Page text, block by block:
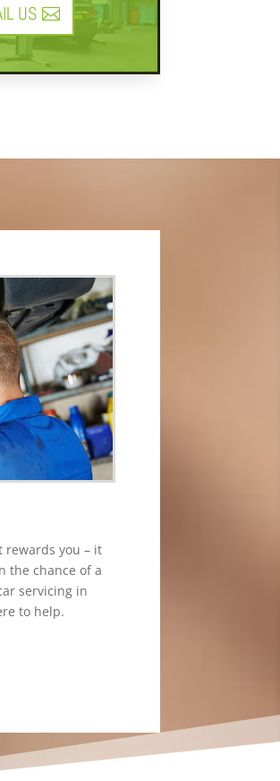
US
rewards you – it
the chance of a
servicing in
to help.